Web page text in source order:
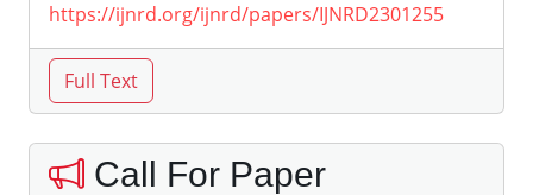
https://ijnrd.org/ijnrd/papers/IJNRD2301255
Call For Paper